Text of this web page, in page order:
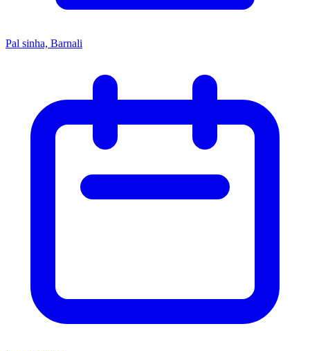
Pal sinha, Barnali